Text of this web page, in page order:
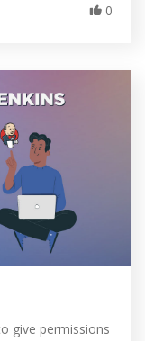
0
give permissions